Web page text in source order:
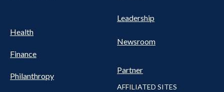
Health
Finance
Philanthropy
Leadership
Newsroom
Partner
AFFILIATED SITES